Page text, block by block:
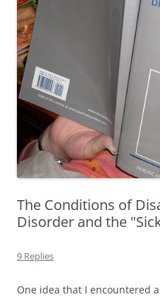
The Conditions of
Disorder and the
9 Replies
One idea that I encountered